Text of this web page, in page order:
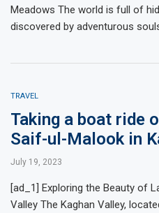
Meadows The world is full of
discovered by adventurous
TRAVEL
Taking a boat ride
Saif-ul-Malook in
July 19, 2023
[ad_1] Exploring the Beauty of
Valley The Kaghan Valley,